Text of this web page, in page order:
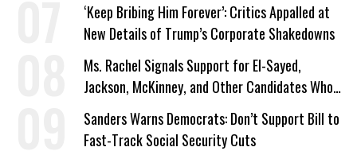
‘Keep Bribing Him Forever’: Critics Appalled at
New Details of Trump’s Corporate Shakedowns
Ms. Rachel Signals Support for El-Sayed,
Jackson, McKinney, and Other Candidates Who
‘Care About All Kids’
Sanders Warns Democrats: Don’t Support Bill to
Fast-Track Social Security Cuts